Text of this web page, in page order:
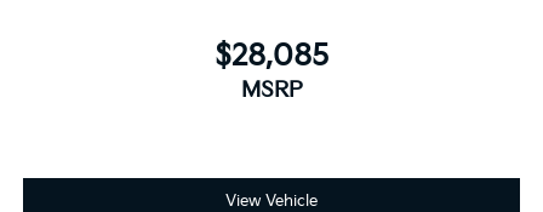
$28,085
MSRP
View Vehicle